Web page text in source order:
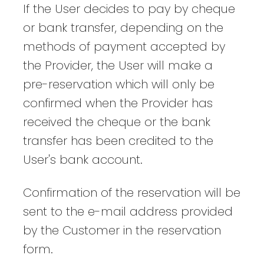
If the User decides to pay by cheque
or bank transfer, depending on the
methods of payment accepted by
the Provider, the User will make a
pre-reservation which will only be
confirmed when the Provider has
received the cheque or the bank
transfer has been credited to the
User's bank account.
Confirmation of the reservation will be
sent to the e-mail address provided
by the Customer in the reservation
form.